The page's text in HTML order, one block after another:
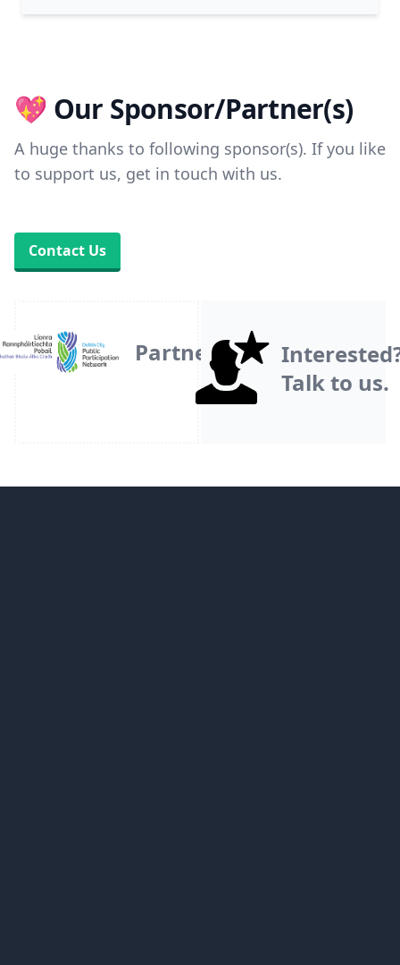
💖 Our Sponsor/Partner(s)
A huge thanks to following sponsor(s). If you like
to support us, get in touch with us.
Contact Us
Partner
Talk to us.